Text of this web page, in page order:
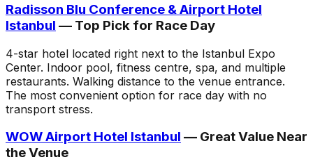
Radisson Blu Conference & Airport Hotel
Istanbul — Top Pick for Race Day
4-star hotel located right next to the Istanbul Expo
Center. Indoor pool, fitness centre, spa, and multiple
restaurants. Walking distance to the venue entrance.
The most convenient option for race day with no
transport stress.
WOW Airport Hotel Istanbul — Great Value Near
the Venue